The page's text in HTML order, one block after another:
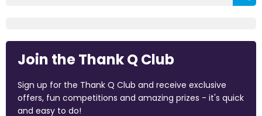
Join the Thank Q Club
Sign up for the Thank Q Club and receive exclusive
offers, fun competitions and amazing prizes - it's quick
and easy to do!